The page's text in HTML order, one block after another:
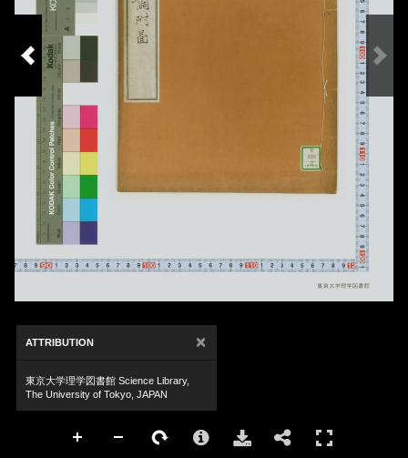
ATTRIBUTION ×
東京大学理学図書館 Science Library,
The University of Tokyo, JAPAN